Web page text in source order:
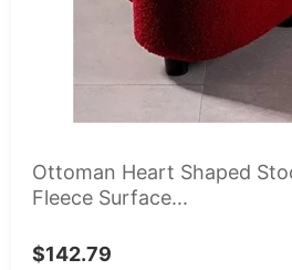
Ottoman Heart Shaped
Fleece Surface...
$142.79